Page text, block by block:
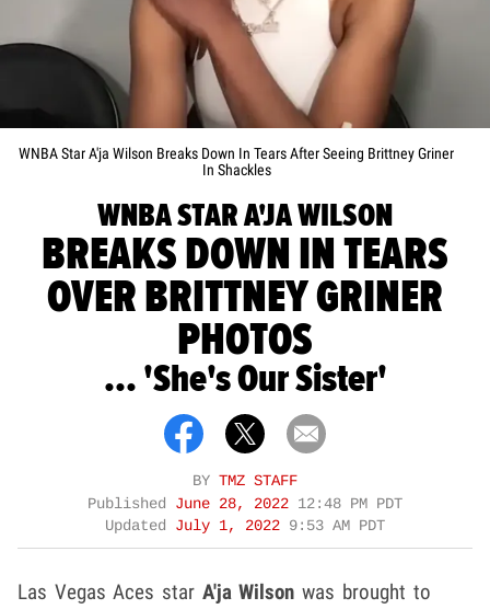
WNBA Star A'ja Wilson Breaks Down In Tears After Seeing Brittney Griner
In Shackles
WNBA STAR A'JA WILSON
BREAKS DOWN IN TEARS
OVER BRITTNEY GRINER
PHOTOS
... 'She's Our Sister'
BY TMZ STAFF
Published June 28, 2022 12:48 PM PDT
Updated July 1, 2022 9:53 AM PDT
Las Vegas Aces star A'ja Wilson was brought to